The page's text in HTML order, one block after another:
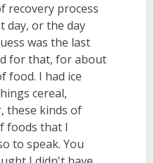
recovery process
day, or the day
was the last
for that, for about
food. I had ice
cereal,
these kinds of
foods that I
to speak. You